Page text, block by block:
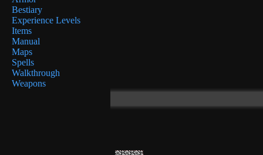
Bestiary
Experience Levels
Items
Manual
Maps
Spells
Walkthrough
Weapons